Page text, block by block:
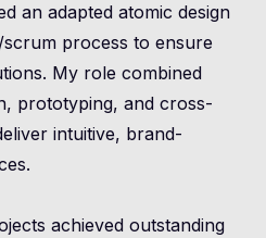
an adapted atomic design
process to ensure
My role combined
prototyping, and cross-
intuitive, brand-
achieved outstanding